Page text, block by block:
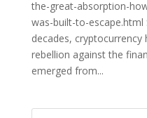
the-great-absorption-
was-built-to-escape.html
decades, cryptocurrency
rebellion against the
emerged from...